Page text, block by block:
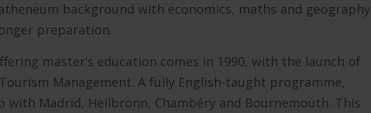
background with economics, maths and geography
preparation.
master’s education comes in 1990, with the launch of
Management. A fully English-taught programme,
with Madrid, Heilbronn, Chambéry and Bournemouth. This